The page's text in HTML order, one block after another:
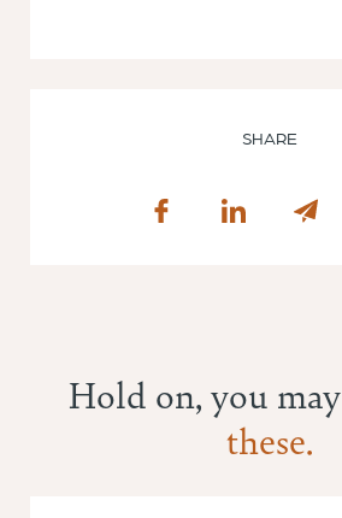
SHARE
Hold on, you may
these.